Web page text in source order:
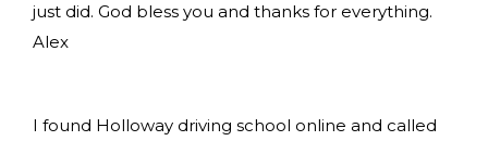
just did. God bless you and thanks for everything.
Alex
I found Holloway driving school online and called